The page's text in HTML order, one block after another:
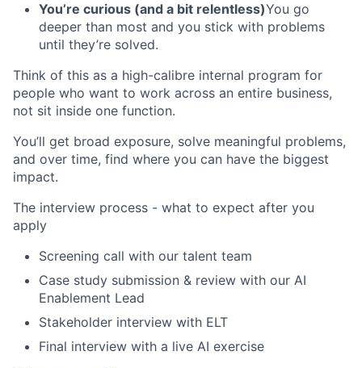
You’re curious (and a bit relentless)You go
deeper than most and you stick with problems
until they’re solved.
Think of this as a high-calibre internal program for
people who want to work across an entire business,
not sit inside one function.
You’ll get broad exposure, solve meaningful problems,
and over time, find where you can have the biggest
impact.
The interview process - what to expect after you
apply
Screening call with our talent team
Case study submission & review with our AI
Enablement Lead
Stakeholder interview with ELT
Final interview with a live AI exercise